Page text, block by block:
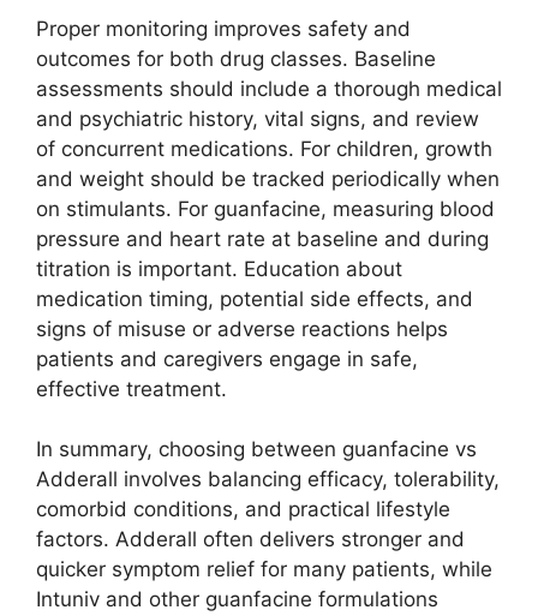
Proper monitoring improves safety and
outcomes for both drug classes. Baseline
assessments should include a thorough medical
and psychiatric history, vital signs, and review
of concurrent medications. For children, growth
and weight should be tracked periodically when
on stimulants. For guanfacine, measuring blood
pressure and heart rate at baseline and during
titration is important. Education about
medication timing, potential side effects, and
signs of misuse or adverse reactions helps
patients and caregivers engage in safe,
effective treatment.
In summary, choosing between guanfacine vs
Adderall involves balancing efficacy, tolerability,
comorbid conditions, and practical lifestyle
factors. Adderall often delivers stronger and
quicker symptom relief for many patients, while
Intuniv and other guanfacine formulations